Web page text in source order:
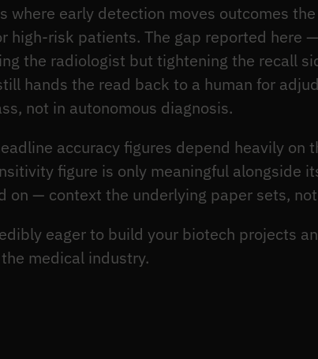
where early detection moves outcomes
high-risk patients. The gap reported here
the radiologist but tightening the recall
hands the read back to a human for
not in autonomous diagnosis.
accuracy figures depend heavily on
figure is only meaningful alongside
on — context the underlying paper sets,
eager to build your biotech projects
medical industry.